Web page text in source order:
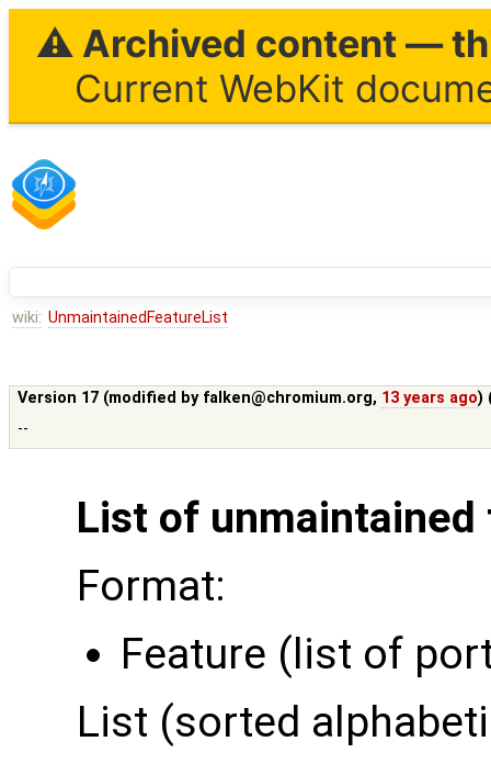
⚠ Archived content —
Current WebKit
wiki: UnmaintainedFeatureList
Version 17 (modified by falken@chromium.org, 13 years ago)
--
List of
Format:
Feature (list of
List (sorted